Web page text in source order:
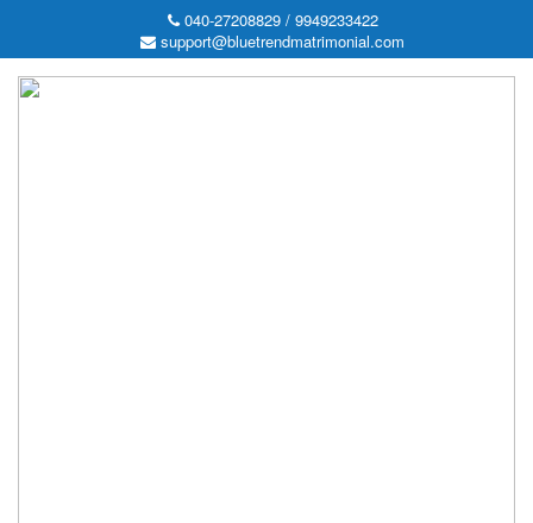
040-27208829 / 9949233422
support@bluetrendmatrimonial.com